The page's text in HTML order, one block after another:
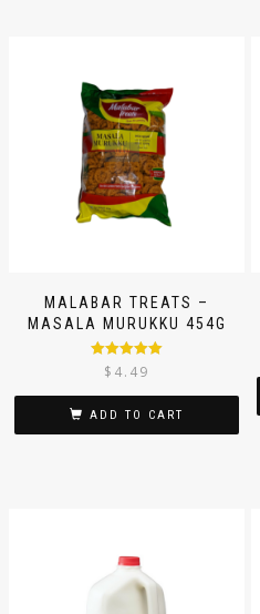
MALABAR TREATS –
MASALA MURUKKU 454G
Rated 5.00
out of 5
$ 4.49
ADD TO CART